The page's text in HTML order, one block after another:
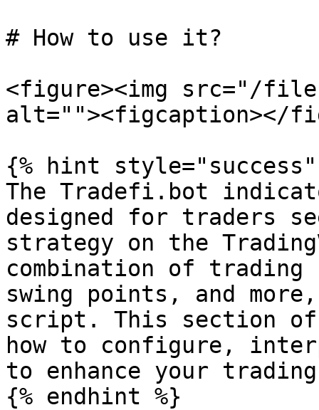
# How to use it?
<figure><img src="/files/
alt=""><figcaption></
{% hint style="success"
The Tradefi.bot
designed for traders
strategy on the
combination of
swing points, and
script. This section
how to configure,
to enhance your
{% endhint %}